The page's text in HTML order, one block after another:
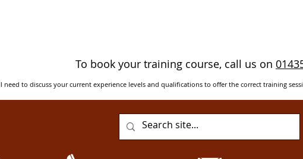
To book your training course, call us on
need to discuss your current experience levels and qualifications to offer the correct training